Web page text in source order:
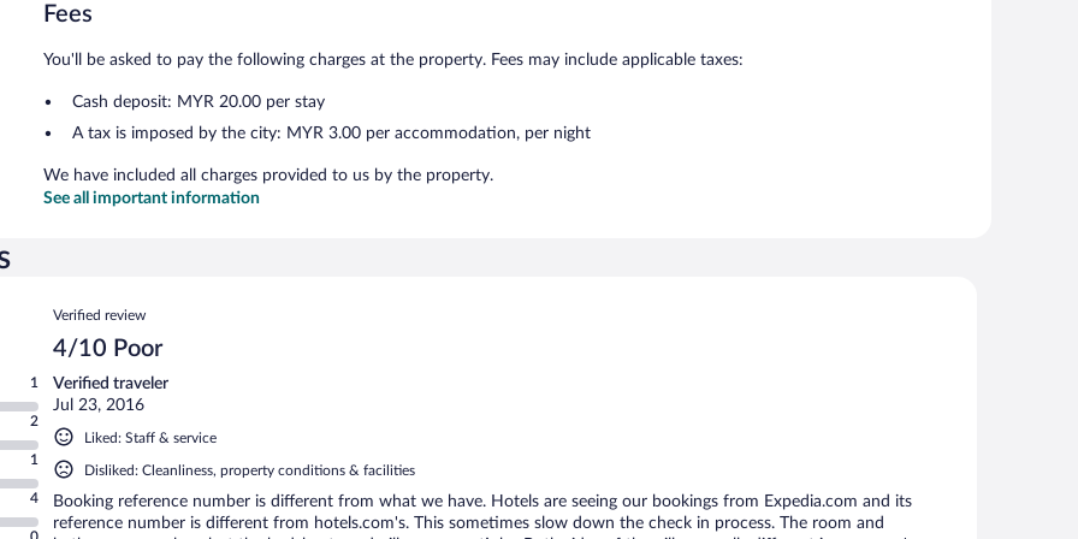
Fees
You'll be asked to pay the following charges at the property. Fees may include applicable taxes:
Cash deposit: MYR 20.00 per stay
A tax is imposed by the city: MYR 3.00 per accommodation, per night
We have included all charges provided to us by the property.
See all important information
1
2
1
4
0
Reviews
Verified review
4/10 Poor
Verified traveler
Jul 23, 2016
Liked: Staff & service
Disliked: Cleanliness, property conditions & facilities
Booking reference number is different from what we have. Hotels are seeing our bookings from Expedia.com and its
reference number is different from hotels.com's. This sometimes slow down the check in process. The room and